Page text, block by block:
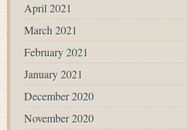
April 2021
March 2021
February 2021
January 2021
December 2020
November 2020